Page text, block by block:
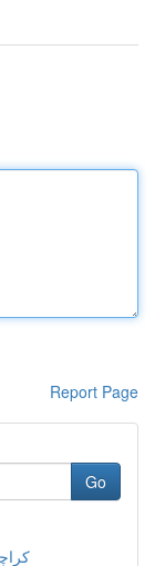
Report Page
Go